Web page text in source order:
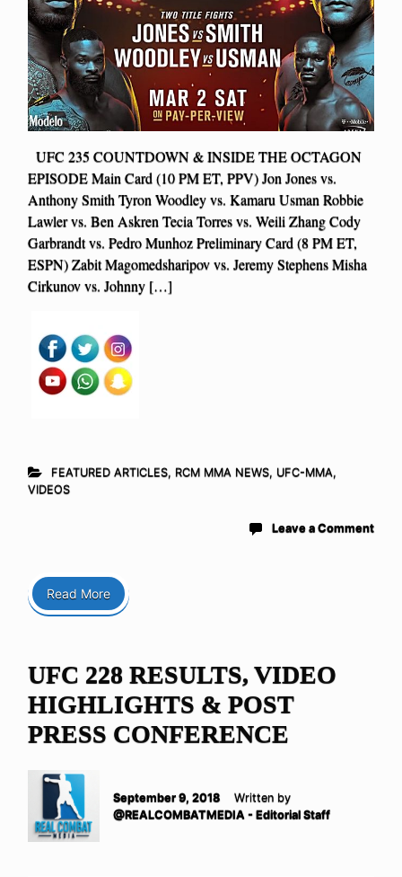
UFC 235 COUNTDOWN & INSIDE THE OCTAGON
EPISODE Main Card (10 PM ET, PPV) Jon Jones vs.
Anthony Smith Tyron Woodley vs. Kamaru Usman Robbie
Lawler vs. Ben Askren Tecia Torres vs. Weili Zhang Cody
Garbrandt vs. Pedro Munhoz Preliminary Card (8 PM ET,
ESPN) Zabit Magomedsharipov vs. Jeremy Stephens Misha
Cirkunov vs. Johnny […]
FEATURED ARTICLES, RCM MMA NEWS, UFC-MMA,
VIDEOS
Leave a Comment
Read More
UFC 228 RESULTS, VIDEO
HIGHLIGHTS & POST
PRESS CONFERENCE
September 9, 2018
Written by
@REALCOMBATMEDIA - Editorial Staff